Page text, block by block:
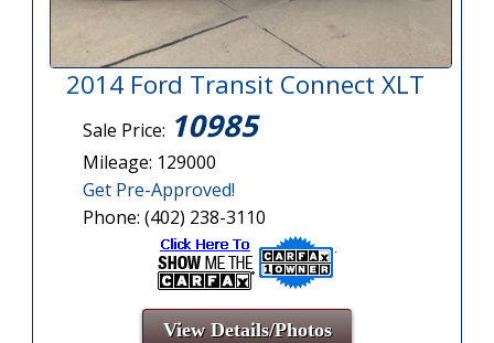
2014 Ford Transit Connect XLT
Sale Price: 10985
Mileage: 129000
Get Pre-Approved!
Phone: (402) 238-3110
View Details/Photos